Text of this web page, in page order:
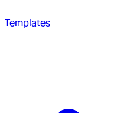
Templates